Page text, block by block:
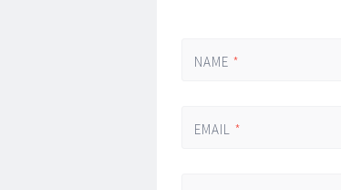
NAME *
EMAIL *